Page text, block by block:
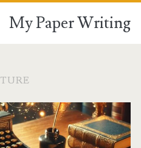
My Paper Writing